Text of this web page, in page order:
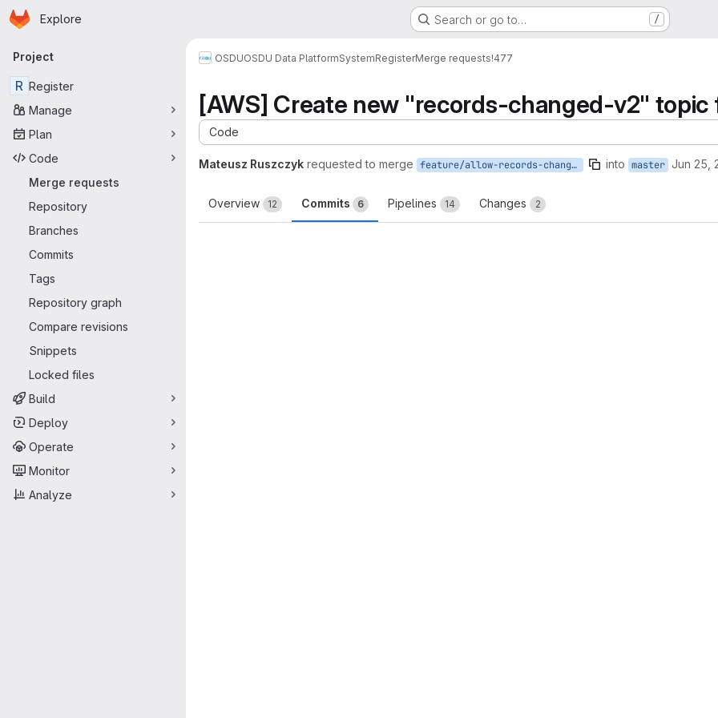
Skip to main content
Homepage
Explore Search or go to… /
Primary navigation
Project
R Register
Manage
Plan
Code
Merge requests
Repository
Branches
Commits
Tags
Repository graph
Compare revisions
Snippets
Locked files
Build
Deploy
Operate
Monitor
Analyze
OSDUOSDU Data PlatformSystemRegisterMerge requests!477
[AWS] Create new "records-changed-v2"
Code
Mateusz Ruszczyk requested to merge feature/allow-records-changed-v2-topic into master Jun 25,
Overview 12 Commits 6 Pipelines 14 Changes 2